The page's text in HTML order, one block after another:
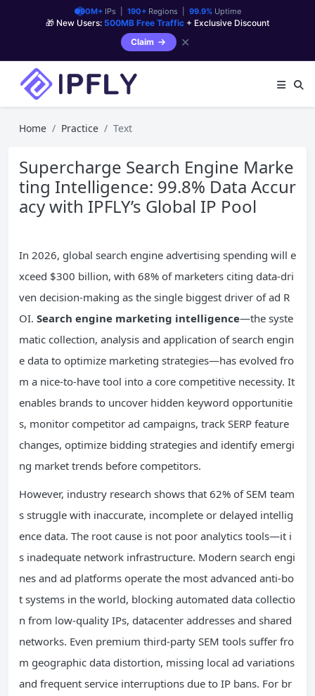
90M+IPs | 190+Regions | 99.9%Uptime
🎁 New Users: 500MB Free Traffic + Exclusive Discount
Claim
✕
Home Practice Text
Supercharge Search Engine Marke
ting Intelligence: 99.8% Data Accur
acy with IPFLY’s Global IP Pool
In 2026, global search engine advertising spending will e
xceed $300 billion, with 68% of marketers citing data-dri
ven decision-making as the single biggest driver of ad R
OI. Search engine marketing intelligence—the syste
matic collection, analysis and application of search engin
e data to optimize marketing strategies—has evolved fro
m a nice-to-have tool into a core competitive necessity. It
enables brands to uncover hidden keyword opportunitie
s, monitor competitor ad campaigns, track SERP feature
changes, optimize bidding strategies and identify emergi
ng market trends before competitors.
However, industry research shows that 62% of SEM team
s struggle with inaccurate, incomplete or delayed intellig
ence data. The root cause is not poor analytics tools—it i
s inadequate network infrastructure. Modern search engi
nes and ad platforms operate the most advanced anti-bo
t systems in the world, blocking automated data collectio
n from low-quality IPs, datacenter addresses and shared
networks. Even premium third-party SEM tools suffer fro
m geographic data distortion, missing local ad variations
and frequent service interruptions due to IP bans. For br